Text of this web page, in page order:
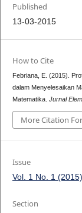
Published
13-03-2015
How to Cite
Febriana, E. (2015).
dalam Menyelesaikan
Matematika. Jurnal
More Citation
Issue
Vol. 1 No. 1
Section